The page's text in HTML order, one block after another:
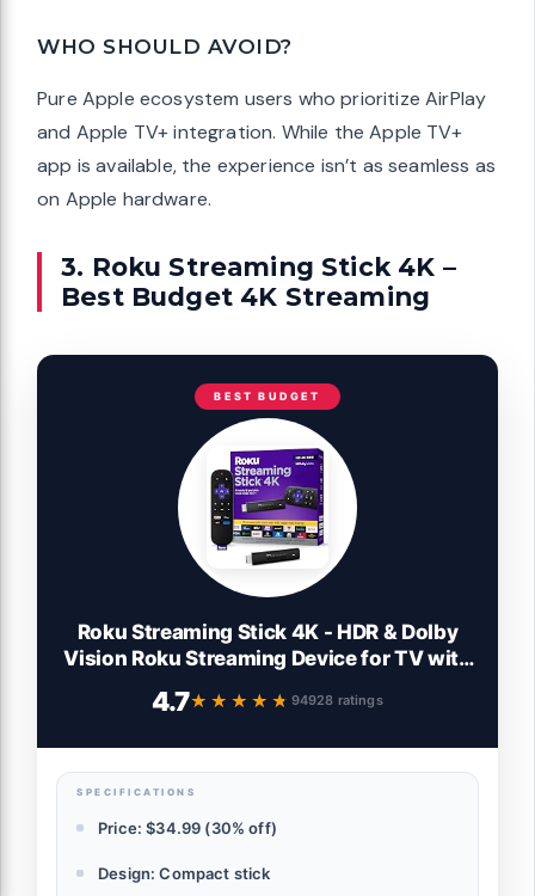
WHO SHOULD AVOID?
Pure Apple ecosystem users who prioritize AirPlay
and Apple TV+ integration. While the Apple TV+
app is available, the experience isn’t as seamless as
on Apple hardware.
3. Roku Streaming Stick 4K –
Best Budget 4K Streaming
BEST BUDGET
Roku Streaming Stick 4K - HDR & Dolby
Vision Roku Streaming Device for TV with
& Live TV
4.7★★★★★
★★★★★ 94928 ratings
SPECIFICATIONS
Price: $34.99 (30% off)
Design: Compact stick